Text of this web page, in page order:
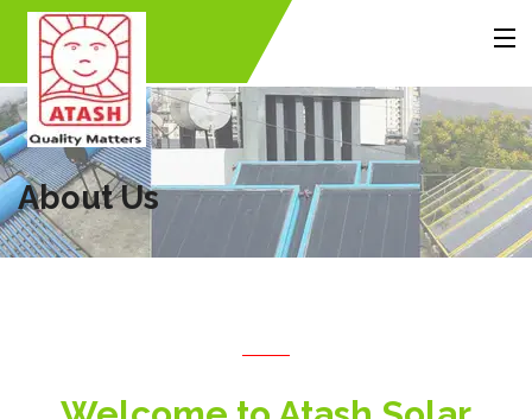
Home About Us Products
Back
Accessories Gallery
Back
Contact Us
About Us